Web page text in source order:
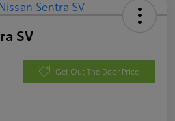
SV
Get Out The Door Price